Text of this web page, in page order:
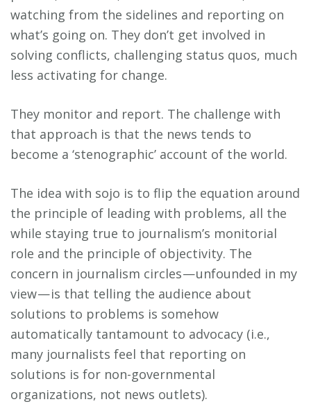
watching from the sidelines and reporting on
what’s going on. They don’t get involved in
solving conflicts, challenging status quos, much
less activating for change.
They monitor and report. The challenge with
that approach is that the news tends to
become a ‘stenographic’ account of the world.
The idea with sojo is to flip the equation around
the principle of leading with problems, all the
while staying true to journalism’s monitorial
role and the principle of objectivity. The
concern in journalism circles — unfounded in my
view — is that telling the audience about
solutions to problems is somehow
automatically tantamount to advocacy (i.e.,
many journalists feel that reporting on
solutions is for non-governmental
organizations, not news outlets).